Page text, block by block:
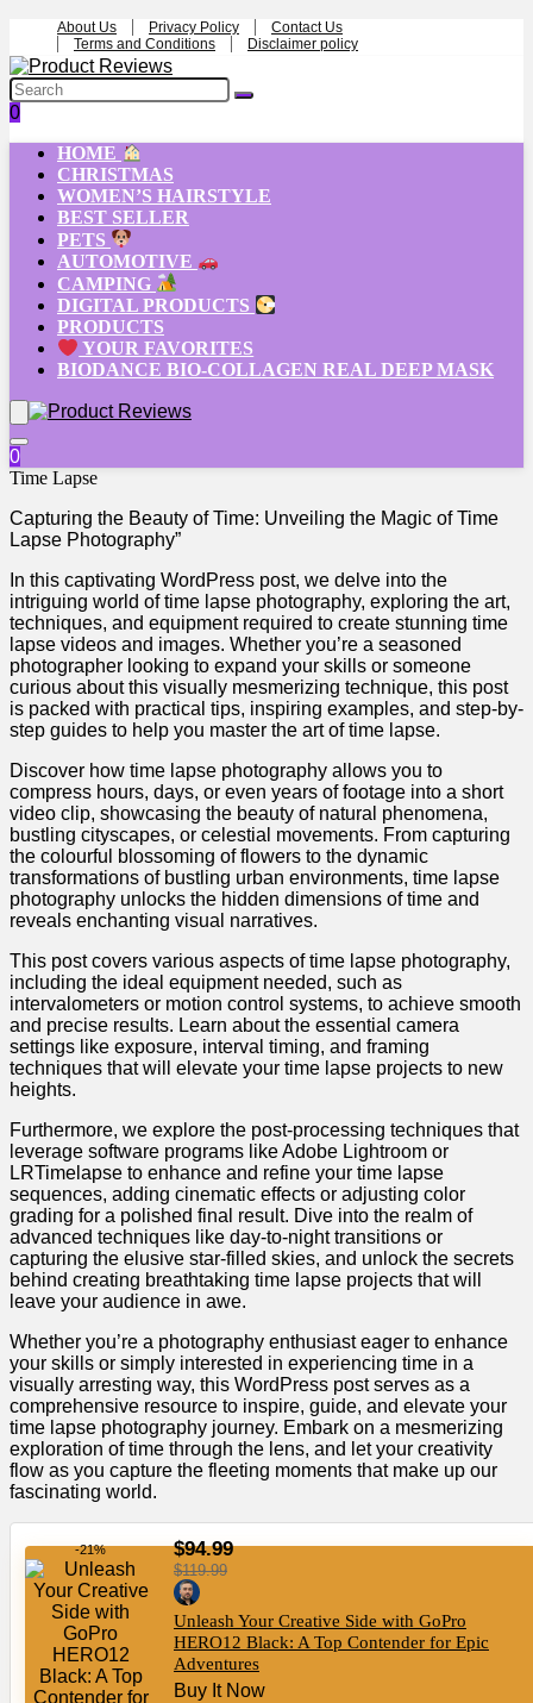
About Us Privacy Policy
Contact Us
Terms and Conditions
Disclaimer policy
0
HOME
CHRISTMAS
WOMEN’S HAIRSTYLE
BEST SELLER
PETS
AUTOMOTIVE
CAMPING
DIGITAL PRODUCTS
PRODUCTS
YOUR FAVORITES
BIODANCE BIO-COLLAGEN REAL DEEP MASK
0
Time Lapse
Capturing the Beauty of Time: Unveiling the Magic of Time
Lapse Photography”
In this captivating WordPress post, we delve into the
intriguing world of time lapse photography, exploring the art,
techniques, and equipment required to create stunning time
lapse videos and images. Whether you’re a seasoned
photographer looking to expand your skills or someone
curious about this visually mesmerizing technique, this post
is packed with practical tips, inspiring examples, and step-by-
step guides to help you master the art of time lapse.
Discover how time lapse photography allows you to
compress hours, days, or even years of footage into a short
video clip, showcasing the beauty of natural phenomena,
bustling cityscapes, or celestial movements. From capturing
the colourful blossoming of flowers to the dynamic
transformations of bustling urban environments, time lapse
photography unlocks the hidden dimensions of time and
reveals enchanting visual narratives.
This post covers various aspects of time lapse photography,
including the ideal equipment needed, such as
intervalometers or motion control systems, to achieve smooth
and precise results. Learn about the essential camera
settings like exposure, interval timing, and framing
techniques that will elevate your time lapse projects to new
heights.
Furthermore, we explore the post-processing techniques that
leverage software programs like Adobe Lightroom or
LRTimelapse to enhance and refine your time lapse
sequences, adding cinematic effects or adjusting color
grading for a polished final result. Dive into the realm of
advanced techniques like day-to-night transitions or
capturing the elusive star-filled skies, and unlock the secrets
behind creating breathtaking time lapse projects that will
leave your audience in awe.
Whether you’re a photography enthusiast eager to enhance
your skills or simply interested in experiencing time in a
visually arresting way, this WordPress post serves as a
comprehensive resource to inspire, guide, and elevate your
time lapse photography journey. Embark on a mesmerizing
exploration of time through the lens, and let your creativity
flow as you capture the fleeting moments that make up our
fascinating world.
-21% $94.99
$119.99
Unleash Your Creative Side with GoPro
HERO12 Black: A Top Contender for Epic
Adventures
Buy It Now